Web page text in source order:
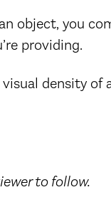
object, you
providing.
density of
to follow.